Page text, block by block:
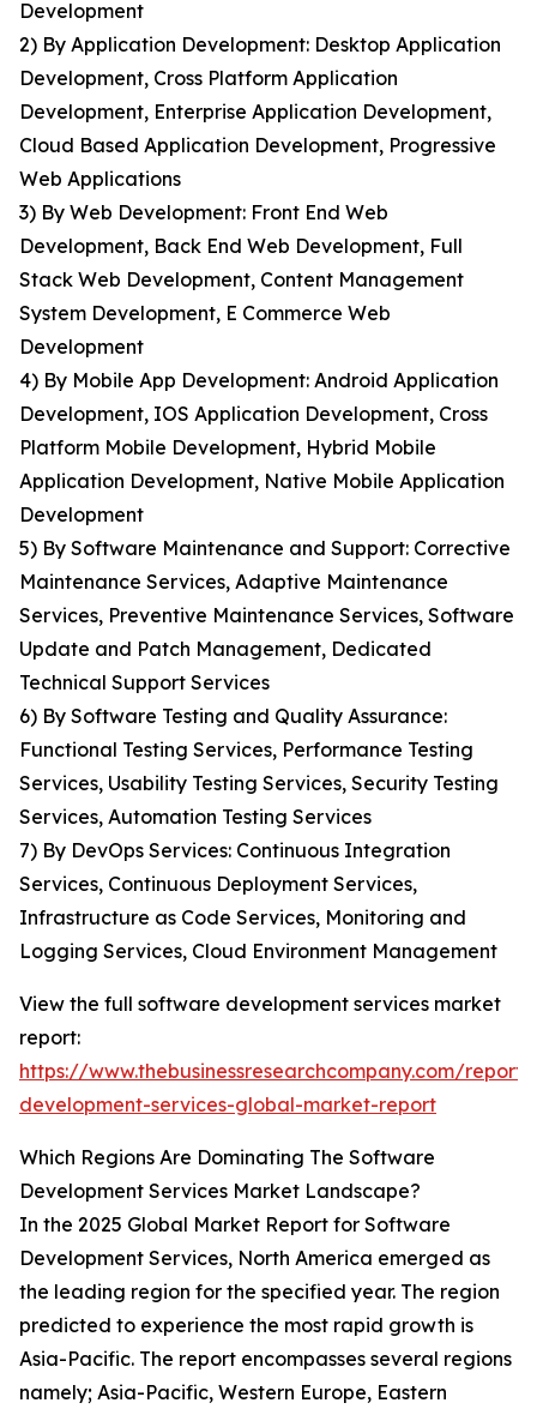
Development
2) By Application Development: Desktop Application
Development, Cross Platform Application
Development, Enterprise Application Development,
Cloud Based Application Development, Progressive
Web Applications
3) By Web Development: Front End Web
Development, Back End Web Development, Full
Stack Web Development, Content Management
System Development, E Commerce Web
Development
4) By Mobile App Development: Android Application
Development, IOS Application Development, Cross
Platform Mobile Development, Hybrid Mobile
Application Development, Native Mobile Application
Development
5) By Software Maintenance and Support: Corrective
Maintenance Services, Adaptive Maintenance
Services, Preventive Maintenance Services, Software
Update and Patch Management, Dedicated
Technical Support Services
6) By Software Testing and Quality Assurance:
Functional Testing Services, Performance Testing
Services, Usability Testing Services, Security Testing
Services, Automation Testing Services
7) By DevOps Services: Continuous Integration
Services, Continuous Deployment Services,
Infrastructure as Code Services, Monitoring and
Logging Services, Cloud Environment Management
View the full software development services market
report:
https://www.thebusinessresearchcompany.com/
development-services-global-market-report
Which Regions Are Dominating The Software
Development Services Market Landscape?
In the 2025 Global Market Report for Software
Development Services, North America emerged as
the leading region for the specified year. The region
predicted to experience the most rapid growth is
Asia-Pacific. The report encompasses several regions
namely; Asia-Pacific, Western Europe, Eastern